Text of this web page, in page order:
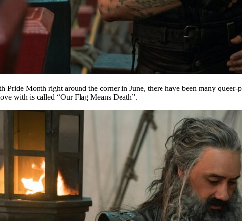
Pride Month right around the corner in June, there have been many
with is called “Our Flag Means Death”.